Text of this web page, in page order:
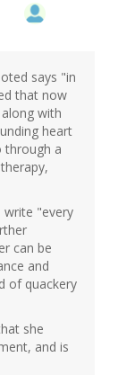
says "in
that now
with
heart
through a
"every
can be
and
of quackery
she
and is